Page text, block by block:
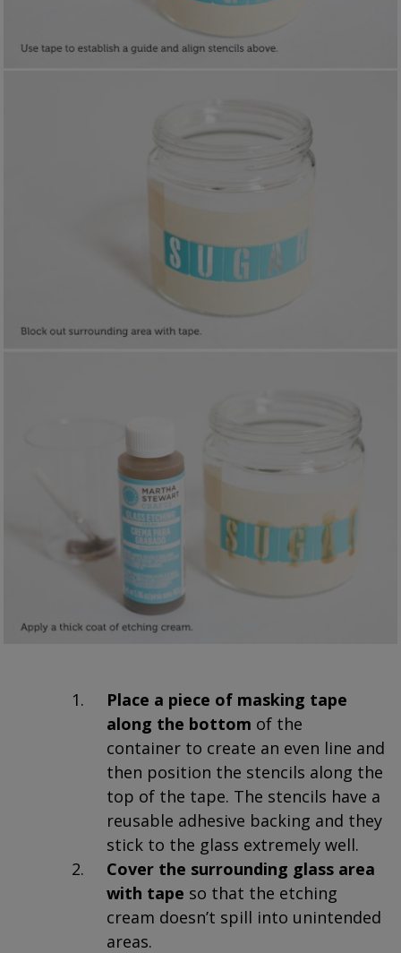
Place a piece of masking tape
along the bottom of the
container to create an even line and
then position the stencils along the
top of the tape. The stencils have a
reusable adhesive backing and they
stick to the glass extremely well.
Cover the surrounding glass area
with tape so that the etching
cream doesn’t spill into unintended
areas.